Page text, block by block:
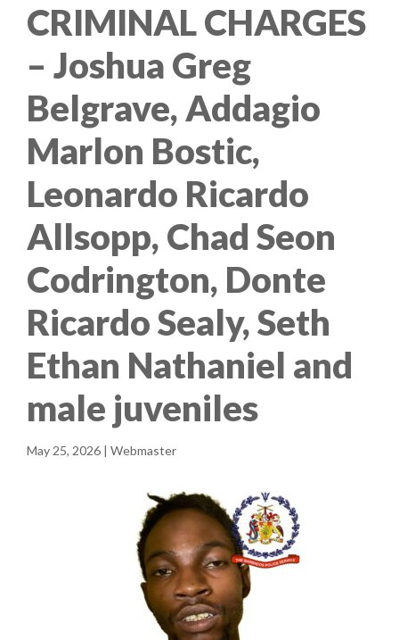
CRIMINAL CHARGES
– Joshua Greg
Belgrave, Addagio
Marlon Bostic,
Leonardo Ricardo
Allsopp, Chad Seon
Codrington, Donte
Ricardo Sealy, Seth
Ethan Nathaniel and
male juveniles
May 25, 2026 | Webmaster